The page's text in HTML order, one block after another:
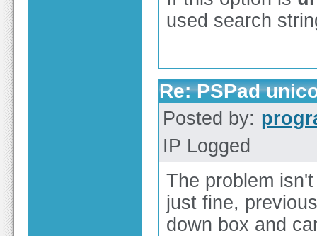
used search
Re: PSPad
Posted by:
IP Logged
The problem
just fine,
down box and